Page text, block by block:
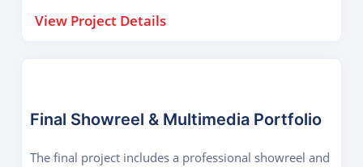
Outcome: 3D animation, lighting, rendering,
View Project Details
Final Showreel & Multimedia Portfolio
The final project includes a professional showreel and